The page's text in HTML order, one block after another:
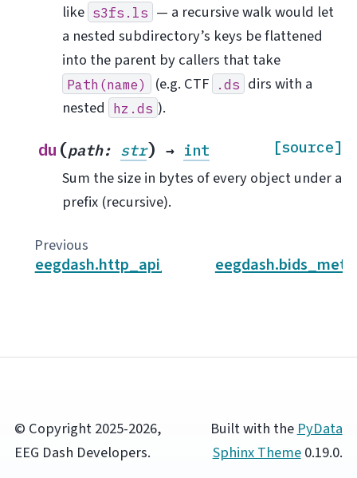
like s3fs.ls — a recursive walk would let
a nested subdirectory’s keys be flattened
into the parent by callers that take
Path(name) (e.g. CTF .ds dirs with a
nested
hz.ds ).
du (path: str) → int [source]
Sum the size in bytes of every object under a
prefix (recursive).
Previous
eegdash.http_api_client
© Copyright 2025-2026,
EEG Dash Developers.
Built with the PyData
Sphinx Theme0.19.0.